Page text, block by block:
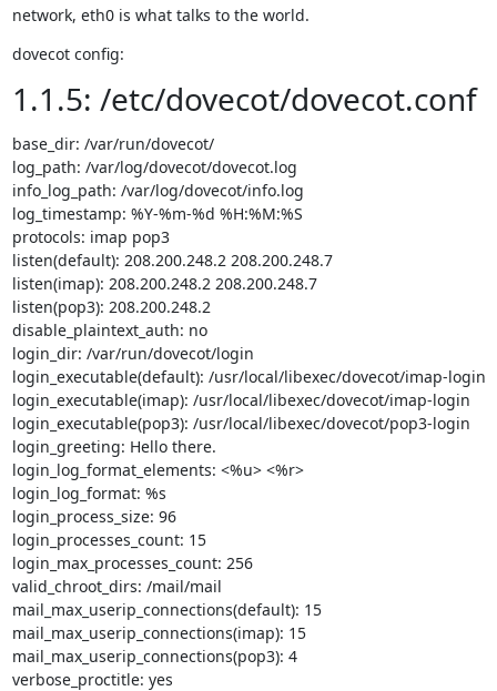
network, eth0 is what talks to the world.
dovecot config:
1.1.5: /etc/dovecot/dovecot.conf
base_dir: /var/run/dovecot/
log_path: /var/log/dovecot/dovecot.log
info_log_path: /var/log/dovecot/info.log
log_timestamp: %Y-%m-%d %H:%M:%S
protocols: imap pop3
listen(default): 208.200.248.2 208.200.248.7
listen(imap): 208.200.248.2 208.200.248.7
listen(pop3): 208.200.248.2
disable_plaintext_auth: no
login_dir: /var/run/dovecot/login
login_executable(default): /usr/local/libexec/dovecot/imap-login
login_executable(imap): /usr/local/libexec/dovecot/imap-login
login_executable(pop3): /usr/local/libexec/dovecot/pop3-login
login_greeting: Hello there.
login_log_format_elements: <%u> <%r>
login_log_format: %s
login_process_size: 96
login_processes_count: 15
login_max_processes_count: 256
valid_chroot_dirs: /mail/mail
mail_max_userip_connections(default): 15
mail_max_userip_connections(imap): 15
mail_max_userip_connections(pop3): 4
verbose_proctitle: yes